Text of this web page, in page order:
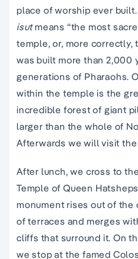
place of worship ever
isutmeans “the most
temple, or, more
was built more than 2,000
generations of Pharaohs.
within the temple is the
incredible forest of giant
larger than the whole of
Afterwards we will visit the
After lunch, we cross to
Temple of Queen
monument rises out of the
of terraces and merges
cliffs that surround it. On
we stop at the famed